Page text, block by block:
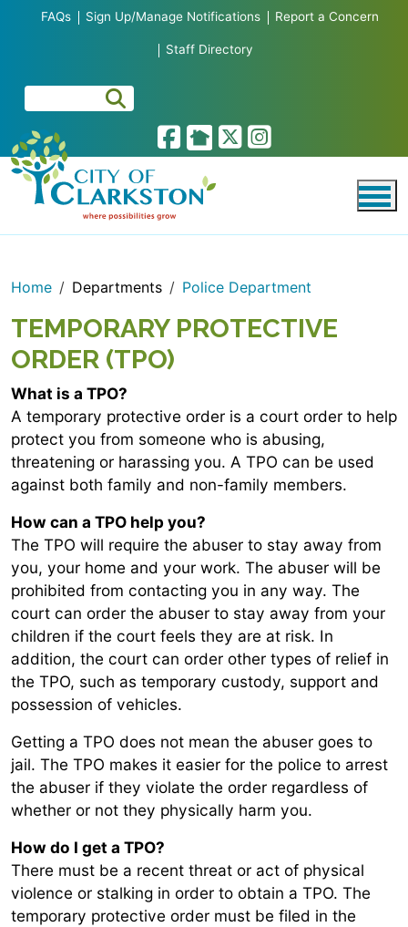
Skip to main content
FAQs Sign Up/Manage Notifications Report a Concern
Staff Directory
Home Departments Police Department
TEMPORARY PROTECTIVE
ORDER (TPO)
What is a TPO?
A temporary protective order is a court order to help
protect you from someone who is abusing,
threatening or harassing you. A TPO can be used
against both family and non-family members.
How can a TPO help you?
The TPO will require the abuser to stay away from
you, your home and your work. The abuser will be
prohibited from contacting you in any way. The
court can order the abuser to stay away from your
children if the court feels they are at risk. In
addition, the court can order other types of relief in
the TPO, such as temporary custody, support and
possession of vehicles.
Getting a TPO does not mean the abuser goes to
jail. The TPO makes it easier for the police to arrest
the abuser if they violate the order regardless of
whether or not they physically harm you.
How do I get a TPO?
There must be a recent threat or act of physical
violence or stalking in order to obtain a TPO. The
temporary protective order must be filed in the